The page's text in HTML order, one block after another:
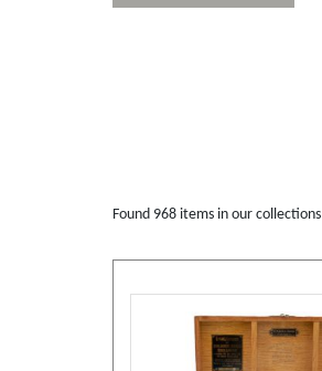
Found 968 items in our collections